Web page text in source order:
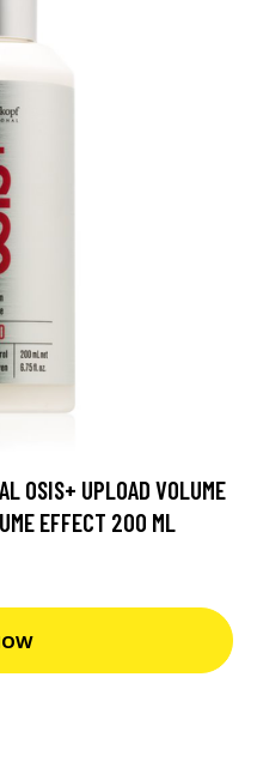
OSIS+ UPLOAD VOLUME
EFFECT 200 ML